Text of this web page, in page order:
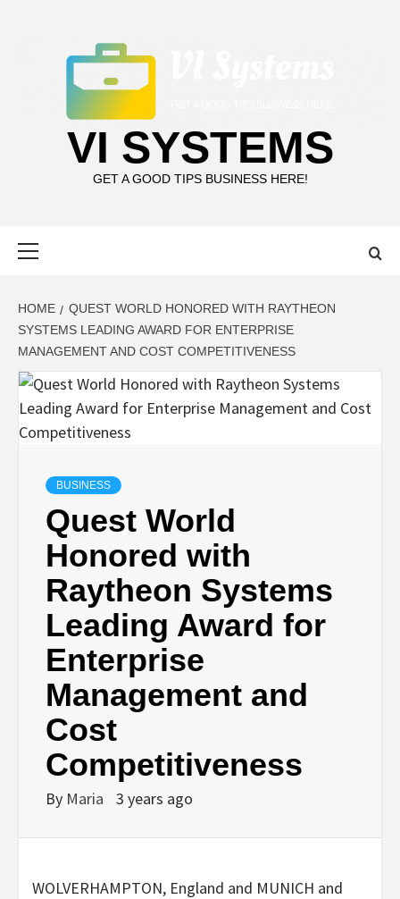
VI SYSTEMS
GET A GOOD TIPS BUSINESS HERE!
HOME
QUEST WORLD HONORED WITH RAYTHEON
SYSTEMS LEADING AWARD FOR ENTERPRISE
MANAGEMENT AND COST COMPETITIVENESS
BUSINESS
Quest World
Honored with
Raytheon Systems
Leading Award for
Enterprise
Management and
Cost
Competitiveness
By Maria 3 years ago
WOLVERHAMPTON, England and MUNICH and